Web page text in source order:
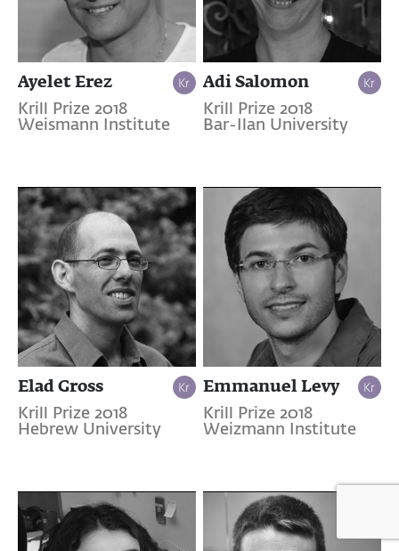
Ayelet Erez
Krill Prize 2018
Weismann Institute
Adi Salomon
Krill Prize 2018
Bar-Ilan University
Elad Gross
Krill Prize 2018
Hebrew University
Emmanuel Levy
Krill Prize 2018
Weizmann Institute